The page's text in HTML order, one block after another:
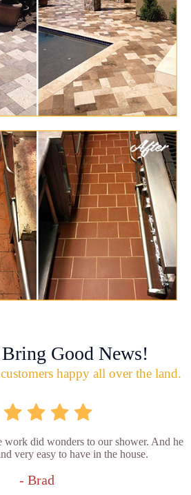
Good News!
happy all over the land.
work did wonders to our shower. And he
very easy to have in the house.
- Brad